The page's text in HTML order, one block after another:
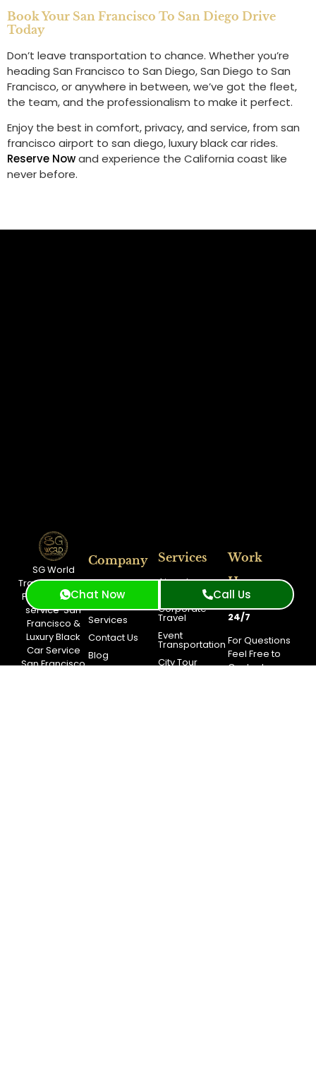
Book Your San Francisco To San Diego Drive
Today
Don’t leave transportation to chance. Whether you’re
heading San Francisco to San Diego, San Diego to San
Francisco, or anywhere in between, we’ve got the fleet,
the team, and the professionalism to make it perfect.
Enjoy the best in comfort, privacy, and service, from san
francisco airport to san diego​, luxury black car rides.
Reserve Nowand experience the California coast like
never before.
SG World
Transportation:
Premiumlimo
service San
Francisco &
Luxury Black
Car Service
San Francisco
Company
About Us
Fleet
Services
Contact Us
Blog
Services
Airport
Transportation
Corporate
Travel
Event
Transportation
City Tour
Work
Hours
24/7
For Questions
Feel Free to
Contact
Chat Now Call Us